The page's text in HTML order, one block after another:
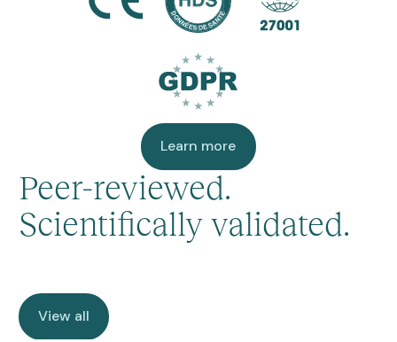
Learn more
Learn more
Peer-reviewed.
Scientifically validated.
View all
View all